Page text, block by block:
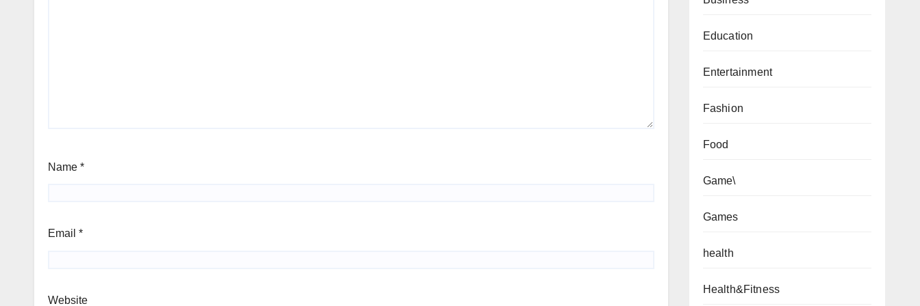
Name *
Email *
Website
Education
Entertainment
Fashion
Food
Game\
Games
health
Health&Fitness